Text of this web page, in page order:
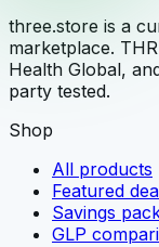
three.store is a
marketplace.
Health Global,
party tested.
Shop
All products
Featured
Savings
GLP